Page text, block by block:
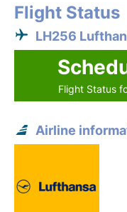
Flight Status
LH256
Flight Status
Airline